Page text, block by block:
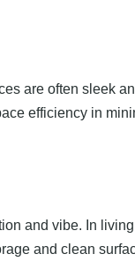
are often sleek
efficiency in
and vibe. In
and clean